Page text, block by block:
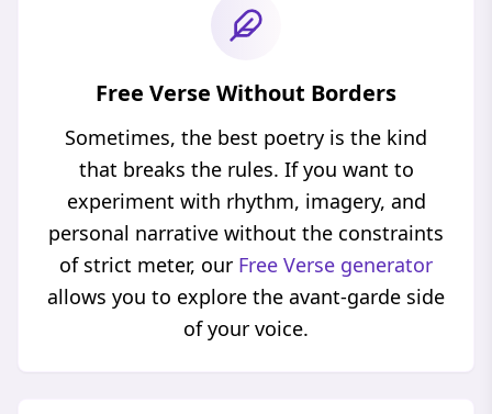
Free Verse Without Borders
Sometimes, the best poetry is the kind
that breaks the rules. If you want to
experiment with rhythm, imagery, and
personal narrative without the constraints
of strict meter, our Free Verse generator
allows you to explore the avant-garde side
of your voice.